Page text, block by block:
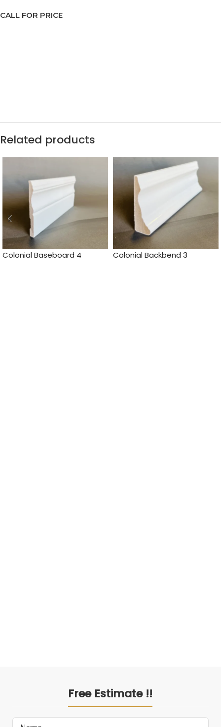
CALL FOR PRICE
Related products
Colonial Baseboard 4 Colonial Backbend 3
Free Estimate !!